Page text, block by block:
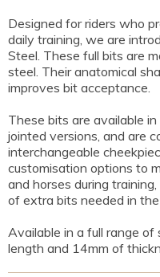
Designed for riders who
daily training, we are
Steel. These full bits are
steel. Their anatomical
improves bit acceptance.
These bits are available
jointed versions, and are
interchangeable
customisation options to
and horses during
of extra bits needed in
Available in a full range
length and 14mm of